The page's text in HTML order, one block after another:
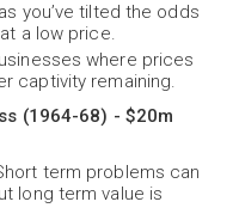
you’ve tilted the odds
a low price.
where prices
captivity remaining.
(1964-68) - $20m
term problems can
long term value is